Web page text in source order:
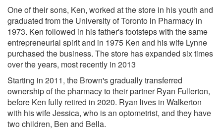
One of their sons, Ken, worked at the store in his youth and
graduated from the University of Toronto in Pharmacy in
1973. Ken followed in his father's footsteps with the same
entrepreneurial spirit and in 1975 Ken and his wife Lynne
purchased the business. The store has expanded six times
over the years, most recently in 2013
Starting in 2011, the Brown's gradually transferred
ownership of the pharmacy to their partner Ryan Fullerton,
before Ken fully retired in 2020. Ryan lives in Walkerton
with his wife Jessica, who is an optometrist, and they have
two children, Ben and Bella.